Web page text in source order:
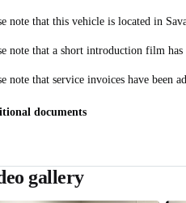
note that this vehicle is located in
note that a short introduction film
note that service invoices have been
documents
gallery